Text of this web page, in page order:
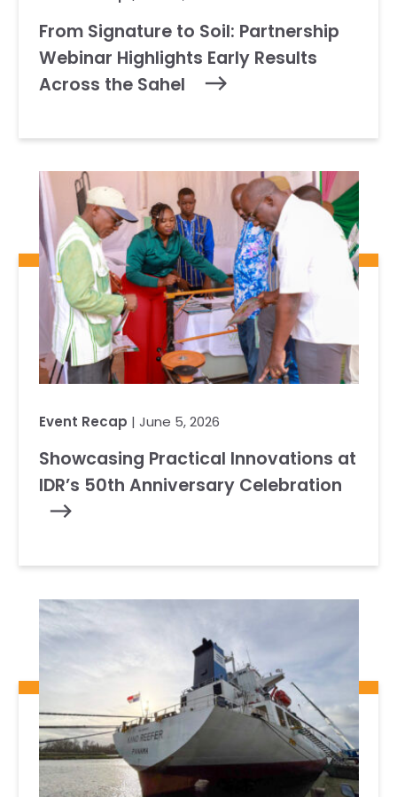
From Signature to Soil: Partnership
Webinar Highlights Early Results
Across the Sahel
Event Recap | June 5, 2026
Showcasing Practical Innovations at
IDR’s 50th Anniversary Celebration